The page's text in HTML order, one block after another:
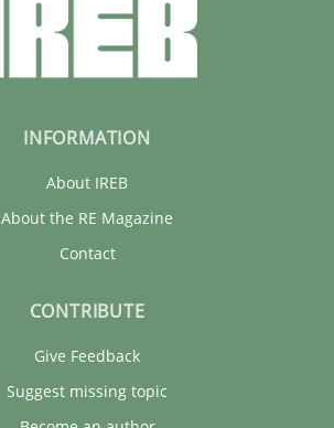
INFORMATION
About IREB
About the RE Magazine
Contact
CONTRIBUTE
Give Feedback
Suggest missing topic